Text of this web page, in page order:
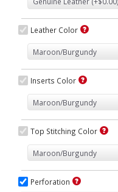
Leather Color
Inserts Color
Top Stitching Color
Perforation